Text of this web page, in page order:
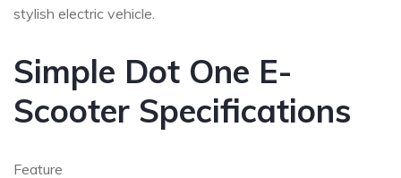
stylish electric vehicle.
Simple Dot One E-
Scooter Specifications
Feature